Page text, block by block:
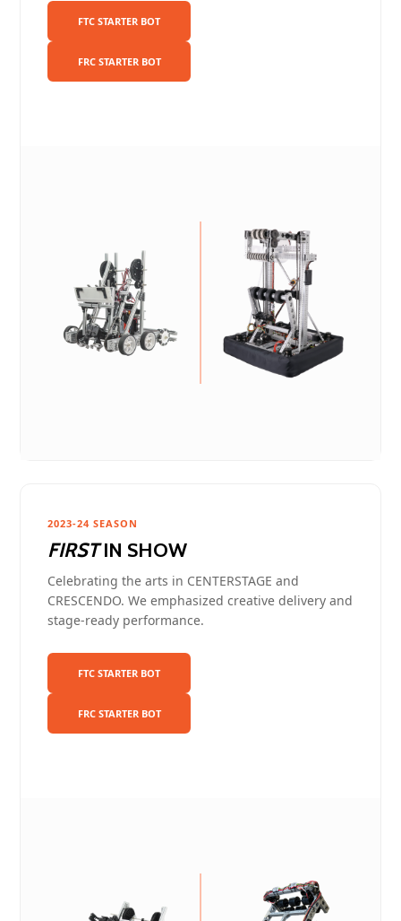
FTC STARTER BOT
FRC STARTER BOT
2023-24 SEASON
FIRSTIN SHOW
Celebrating the arts in CENTERSTAGE and
CRESCENDO. We emphasized creative delivery and
stage-ready performance.
FTC STARTER BOT
FRC STARTER BOT